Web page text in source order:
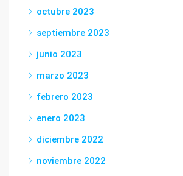
octubre 2023
septiembre 2023
junio 2023
marzo 2023
febrero 2023
enero 2023
diciembre 2022
noviembre 2022